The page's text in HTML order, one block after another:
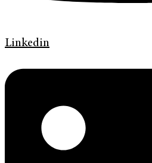
Linkedin